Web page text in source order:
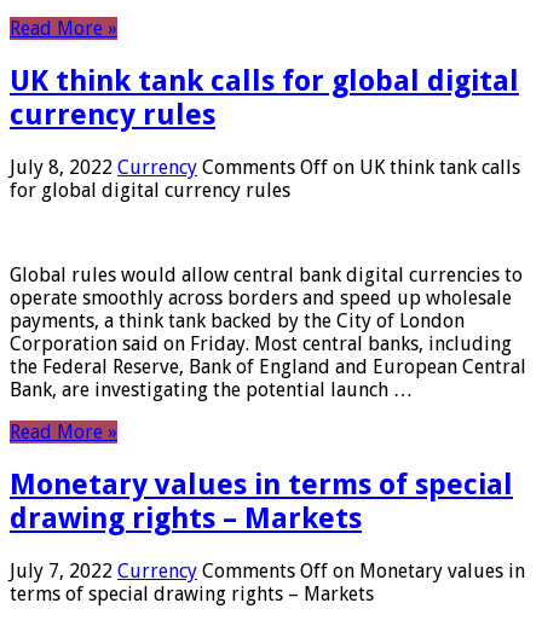
Read More »
UK think tank calls for global digital
currency rules
July 8, 2022 Currency Comments Off on UK think tank calls
for global digital currency rules
Global rules would allow central bank digital currencies to
operate smoothly across borders and speed up wholesale
payments, a think tank backed by the City of London
Corporation said on Friday. Most central banks, including
the Federal Reserve, Bank of England and European Central
Bank, are investigating the potential launch …
Read More »
Monetary values ​​in terms of special
drawing rights – Markets
July 7, 2022 Currency Comments Off on Monetary values ​​in
terms of special drawing rights – Markets